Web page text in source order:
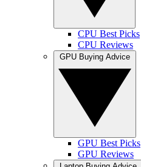
CPU Best Picks
CPU Reviews
GPU Best Picks
GPU Reviews